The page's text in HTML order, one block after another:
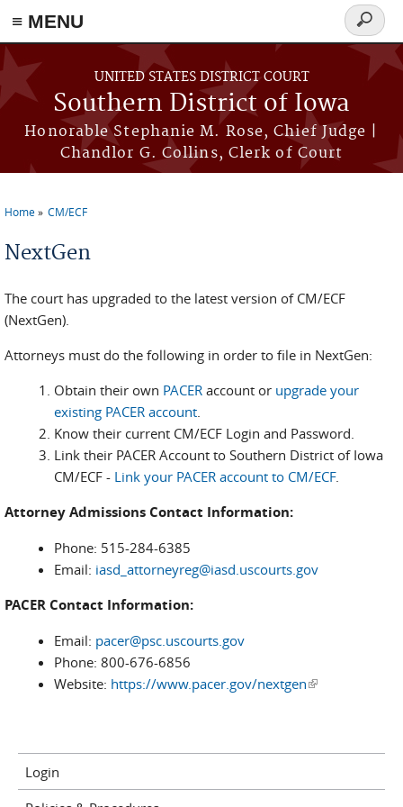
≡ MENU
Skip to main content
UNITED STATES DISTRICT COURT
Southern District of Iowa
Honorable Stephanie M. Rose, Chief Judge |
Chandlor G. Collins, Clerk of Court
Search
form
Home CM/ECF
NextGen
The court has upgraded to the latest version of CM/ECF
(NextGen).
Attorneys must do the following in order to file in NextGen:
Obtain their own PACER account or upgrade your
existing PACER account.
Know their current CM/ECF Login and Password.
Link their PACER Account to Southern District of Iowa
CM/ECF - Link your PACER account to CM/ECF.
Attorney Admissions Contact Information:
Phone: 515-284-6385
Email: iasd_attorneyreg@iasd.uscourts.gov
PACER Contact Information:
Email: pacer@psc.uscourts.gov
Phone: 800-676-6856
Website: https://www.pacer.gov/nextgen(link is
Login